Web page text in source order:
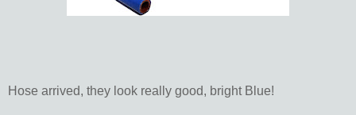
Hose arrived, they look really good, bright Blue!